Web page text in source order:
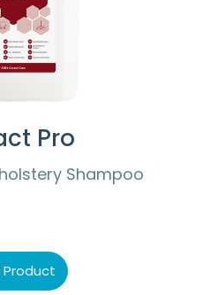
Pro
Shampoo
Product